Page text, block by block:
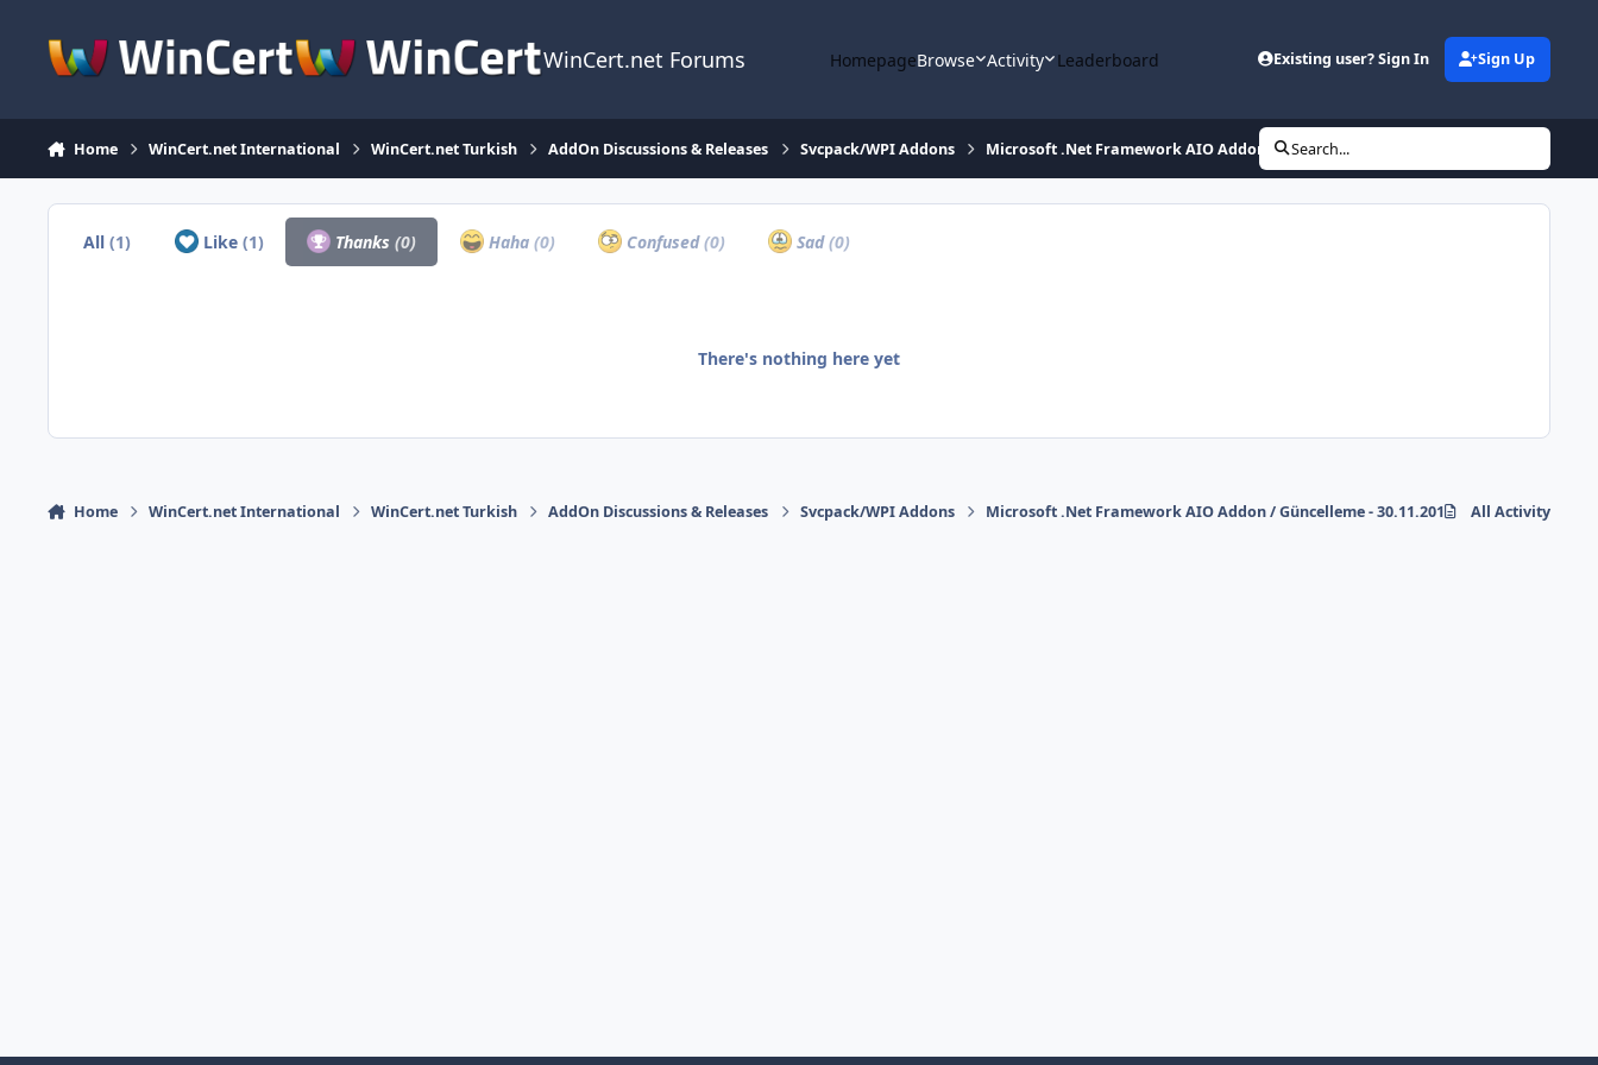
WinCert.net Forums HomepageBrowse Activity Leaderboard Existing user? Sign In Sign Up
Home WinCert.net International WinCert.net Turkish AddOn Discussions & Releases Svcpack/WPI Addons Microsoft .Net Framework AIO Addon / Güncelleme - 30.11.2011
Search...
All(1) Like (1) Thanks(0) Haha (0) Confused(0) Sad(0)
There's nothing here yet
Home WinCert.net International WinCert.net Turkish AddOn Discussions & Releases Svcpack/WPI Addons Microsoft .Net Framework AIO Addon / Güncelleme - 30.11.2011 All Activity